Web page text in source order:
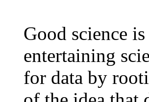
Good science
entertaining
for data by